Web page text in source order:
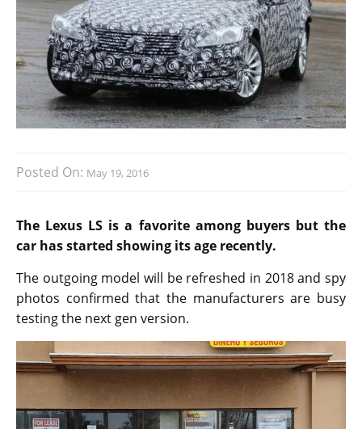
Posted On: May 19, 2016
The Lexus LS is a favorite among buyers but the
car has started showing its age recently.